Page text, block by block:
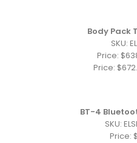
Body Pack
SKU:
Price:
Price:
BT-4
SKU:
Price: